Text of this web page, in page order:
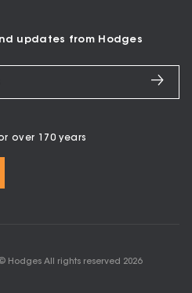
updates from Hodges
over 170 years
Hodges All rights reserved 2026